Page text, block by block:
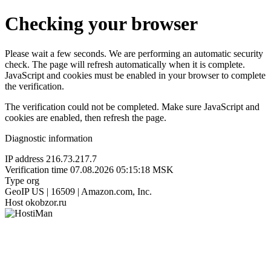
Checking your browser
Please wait a few seconds. We are performing an automatic security
check. The page will refresh automatically when it is complete.
JavaScript and cookies must be enabled in your browser to complete
the verification.
The verification could not be completed. Make sure JavaScript and
cookies are enabled, then refresh the page.
Diagnostic information
IP address 216.73.217.7
Verification time 07.08.2026 05:15:18 MSK
Type org
GeoIP US | 16509 | Amazon.com, Inc.
Host okobzor.ru